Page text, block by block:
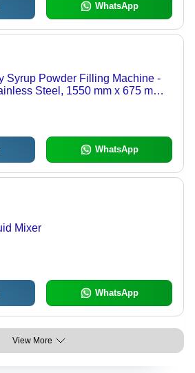
WhatsApp
Syrup Powder Filling Machine -
Steel, 1550 mm x 675 mm x
WhatsApp
Mixer
WhatsApp
View More